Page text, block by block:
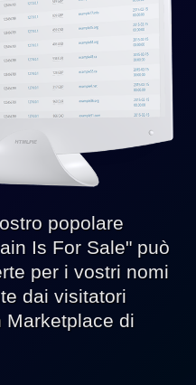
popolare
Is For Sale" può
per i vostri nomi
dai visitatori
Marketplace di